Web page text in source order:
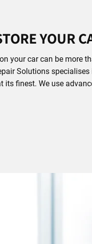
YOUR
your car can be more
Solutions
its finest. We use